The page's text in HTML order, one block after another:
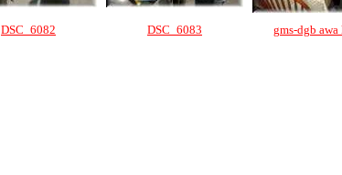
DSC_6082 DSC_6083 gms-dgb